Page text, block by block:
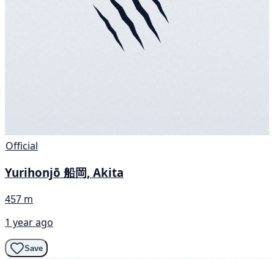
Official
Yurihonjō 船岡, Akita
457 m
1 year ago
Save